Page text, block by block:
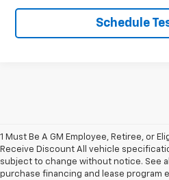
Schedule
1 Must Be A GM Employee, Retiree, or
Receive Discount All vehicle
subject to change without notice. See
purchase financing and lease program